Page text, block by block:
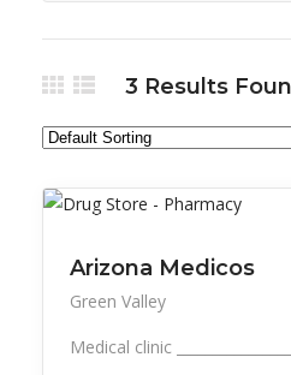
3 Results
All Listings Health,
Arizona Medicos
Green Valley
Medical clinic